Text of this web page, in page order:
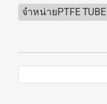
จำหน่ายPTFE TUBE